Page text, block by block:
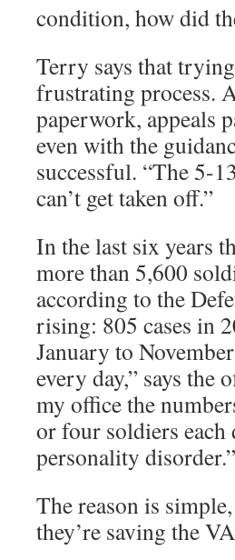
condition, how did
Terry says that
frustrating process.
paperwork, appeals
even with the
successful. “The 5-
can’t get taken off.”
In the last six years
more than 5,600
according to the
rising: 805 cases in
January to
every day,” says the
my office the
or four soldiers each
personality disorder.”
The reason is
they’re saving the